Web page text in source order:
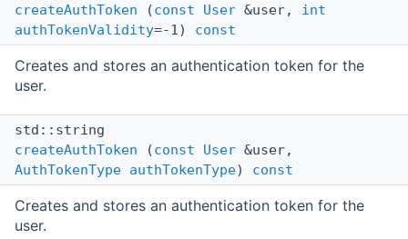
createAuthToken (const User &user, int
authTokenValidity=-1) const
Creates and stores an authentication token for the
user.
std::string
createAuthToken (const User &user,
AuthTokenType authTokenType) const
Creates and stores an authentication token for the
user.